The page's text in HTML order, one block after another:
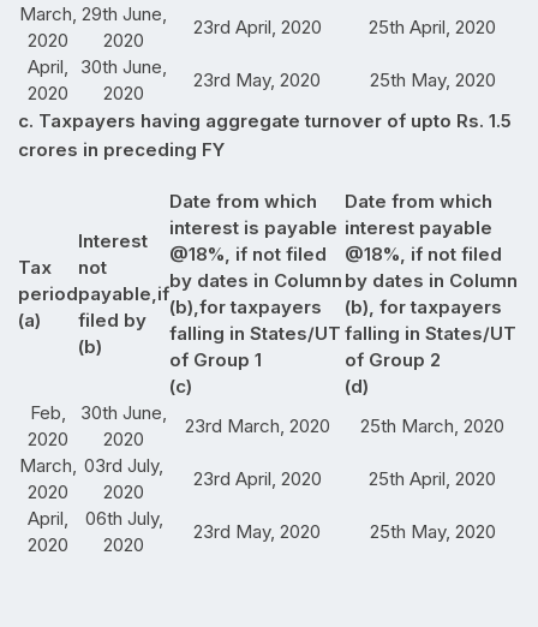
March,
2020
29th June,
2020
23rd April, 2020
25th April, 2020
April,
2020
30th June,
2020
23rd May, 2020
25th May, 2020
c. Taxpayers having aggregate turnover of upto Rs. 1.5
crores in preceding FY
Tax
period
(a)
Interest
not
payable,if
filed by
(b)
Date from which
interest is payable
@18%, if not filed
by dates in Column
(b),for taxpayers
falling in States/UT
of Group 1
(c)
Date from which
interest payable
@18%, if not filed
by dates in Column
(b), for taxpayers
falling in States/UT
of Group 2
(d)
Feb,
2020
30th June,
2020
23rd March, 2020
25th March, 2020
March,
2020
03rd July,
2020
23rd April, 2020
25th April, 2020
April,
2020
06th July,
2020
23rd May, 2020 25th May, 2020